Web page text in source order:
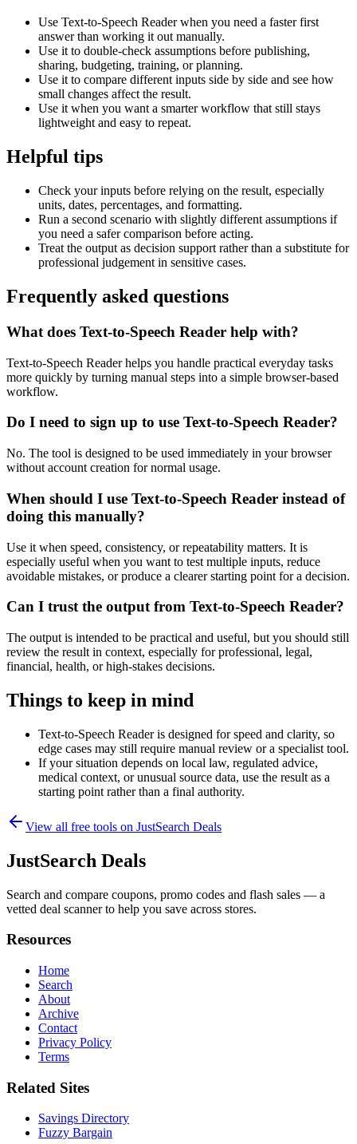
Use Text-to-Speech Reader when you need a faster first
answer than working it out manually.
Use it to double-check assumptions before publishing,
sharing, budgeting, training, or planning.
Use it to compare different inputs side by side and see how
small changes affect the result.
Use it when you want a smarter workflow that still stays
lightweight and easy to repeat.
Helpful tips
Check your inputs before relying on the result, especially
units, dates, percentages, and formatting.
Run a second scenario with slightly different assumptions if
you need a safer comparison before acting.
Treat the output as decision support rather than a substitute for
professional judgement in sensitive cases.
Frequently asked questions
What does Text-to-Speech Reader help with?
Text-to-Speech Reader helps you handle practical everyday tasks
more quickly by turning manual steps into a simple browser-based
workflow.
Do I need to sign up to use Text-to-Speech Reader?
No. The tool is designed to be used immediately in your browser
without account creation for normal usage.
When should I use Text-to-Speech Reader instead of
doing this manually?
Use it when speed, consistency, or repeatability matters. It is
especially useful when you want to test multiple inputs, reduce
avoidable mistakes, or produce a clearer starting point for a decision.
Can I trust the output from Text-to-Speech Reader?
The output is intended to be practical and useful, but you should still
review the result in context, especially for professional, legal,
financial, health, or high-stakes decisions.
Things to keep in mind
Text-to-Speech Reader is designed for speed and clarity, so
edge cases may still require manual review or a specialist tool.
If your situation depends on local law, regulated advice,
medical context, or unusual source data, use the result as a
starting point rather than a final authority.
View all free tools on JustSearch Deals
JustSearch Deals
Search and compare coupons, promo codes and flash sales — a
vetted deal scanner to help you save across stores.
Resources
Home
Search
About
Archive
Contact
Privacy Policy
Terms
Related Sites
Savings Directory
Fuzzy Bargain